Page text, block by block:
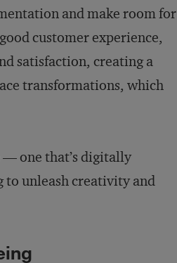
and make room for
customer experience,
satisfaction, creating a
transformations, which
— one that’s digitally
to unleash creativity and